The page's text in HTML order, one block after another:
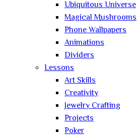
Ubiquitous Universe
Magical Mushrooms
Phone Wallpapers
Animations
Dividers
Lessons
Art Skills
Creativity
Jewelry Crafting
Projects
Poker